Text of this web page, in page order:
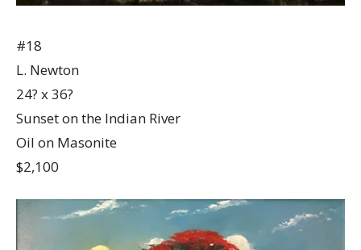
#18
L. Newton
24? x 36?
Sunset on the Indian River
Oil on Masonite
$2,100